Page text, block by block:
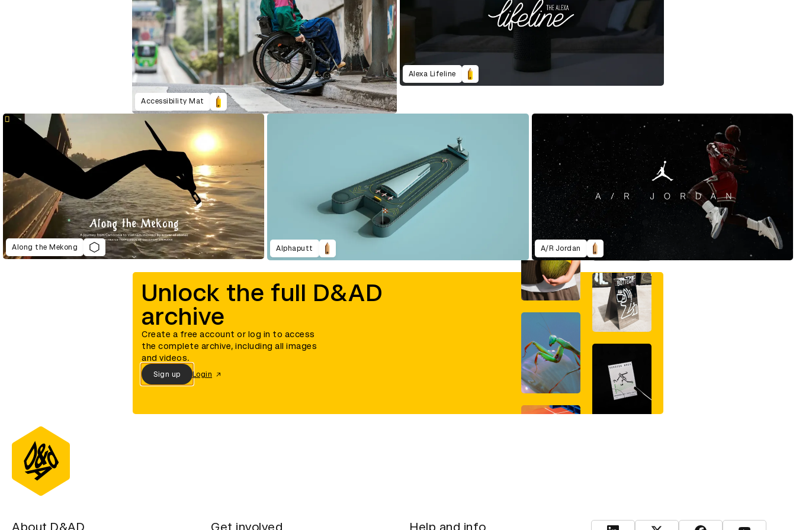
Accessibility Mat
Alexa Lifeline
Along the Mekong Alphaputt A/R Jordan
Unlock the full D&AD
archive
Create a free account or log in to access
the complete archive, including all images
and videos.
Sign up Login
About D&AD Get involved Help and info